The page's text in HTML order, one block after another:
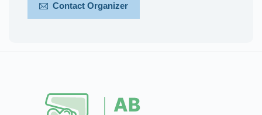
Contact Organizer